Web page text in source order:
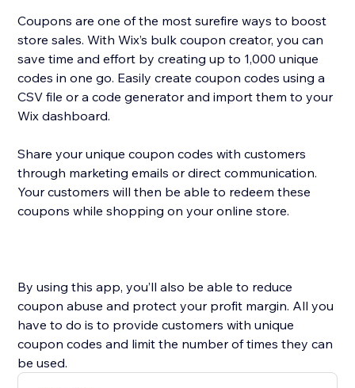
Coupons are one of the most surefire ways to boost
store sales. With Wix’s bulk coupon creator, you can
save time and effort by creating up to 1,000 unique
codes in one go. Easily create coupon codes using a
CSV file or a code generator and import them to your
Wix dashboard.
Share your unique coupon codes with customers
through marketing emails or direct communication.
Your customers will then be able to redeem these
coupons while shopping on your online store.
By using this app, you’ll also be able to reduce
coupon abuse and protect your profit margin. All you
have to do is to provide customers with unique
coupon codes and limit the number of times they can